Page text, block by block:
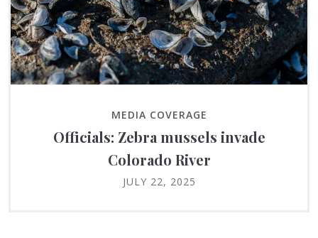
MEDIA COVERAGE
Officials: Zebra mussels invade
Colorado River
JULY 22, 2025